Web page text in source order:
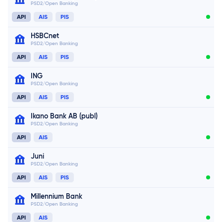
Connect now
Connect now
PSD2/Open Banking
API AIS PIS
HSBCnet
PSD2/Open Banking
API AIS PIS
ING
PSD2/Open Banking
API AIS PIS
Ikano Bank AB (publ)
PSD2/Open Banking
API AIS
Juni
PSD2/Open Banking
API AIS PIS
Millennium Bank
PSD2/Open Banking
API AIS